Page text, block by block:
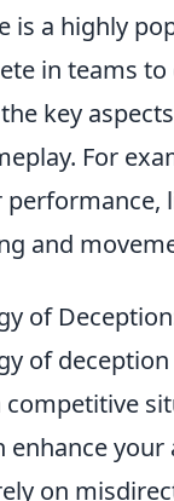
is a highly
in teams
key
For
performance,
and
of
of
enhance your
on